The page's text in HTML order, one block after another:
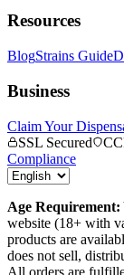
Resources
BlogStrains Guide
Business
Claim Your
SSL Secured
Compliance
Age Requirement:
website (18+ with
products are
does not sell,
All orders are